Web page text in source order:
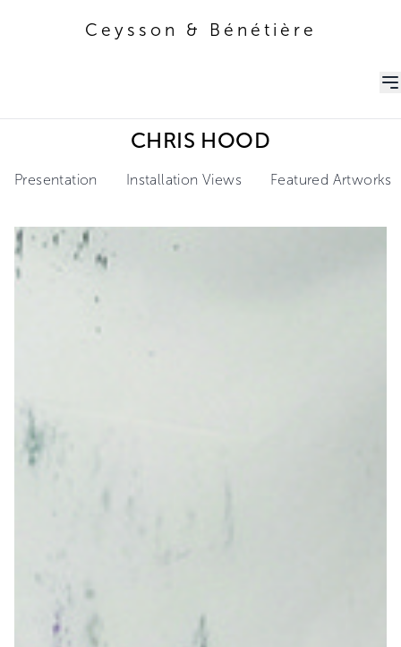
Ceysson & Bénétière
CHRIS HOOD
Presentation Installation Views Featured Artworks